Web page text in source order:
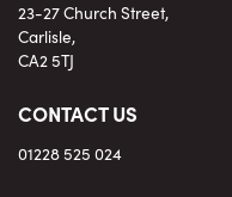
23-27 Church Street,
Carlisle,
CA2 5TJ
CONTACT US
01228 525 024